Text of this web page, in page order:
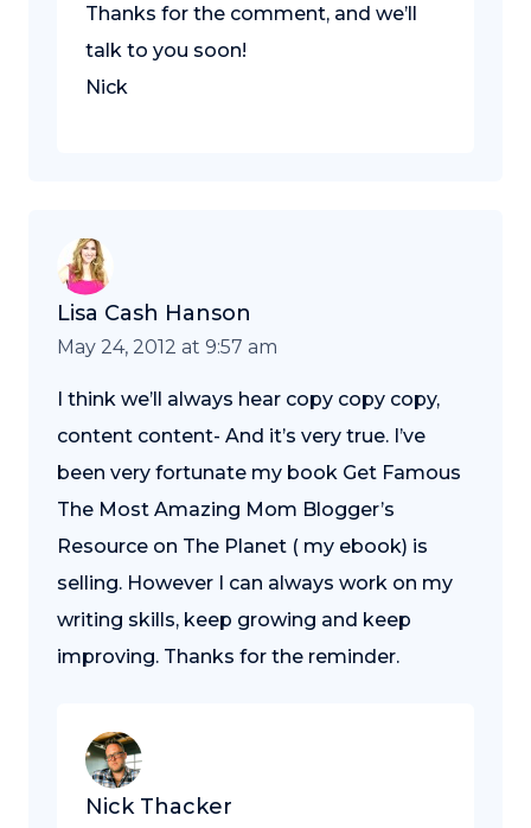
Thanks for the comment, and we’ll
talk to you soon!
Nick
Lisa Cash Hanson
May 24, 2012 at 9:57 am
I think we’ll always hear copy copy copy,
content content- And it’s very true. I’ve
been very fortunate my book Get Famous
The Most Amazing Mom Blogger’s
Resource on The Planet ( my ebook) is
selling. However I can always work on my
writing skills, keep growing and keep
improving. Thanks for the reminder.
Nick Thacker